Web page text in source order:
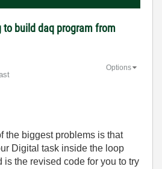
to build daq program from
Options
the biggest problems is that
Digital task inside the loop
the revised code for you to try